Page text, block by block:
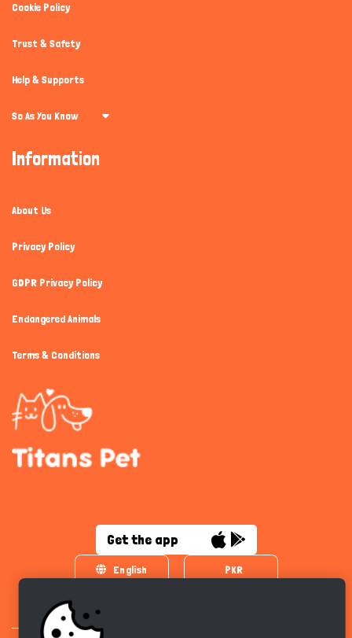
Cookie Policy
Trust & Safety
Help & Supports
So As You Know
Information
About Us
Privacy Policy
GDPR Privacy Policy
Endangered Animals
Terms & Conditions
Get the app
English PKR